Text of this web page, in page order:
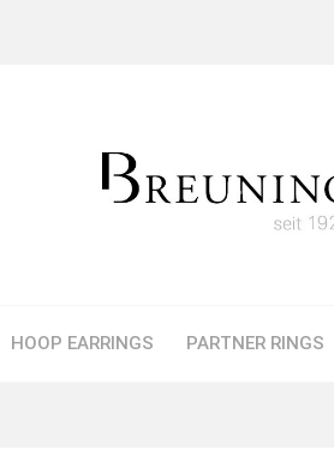
HOOP EARRINGS PARTNER RINGS